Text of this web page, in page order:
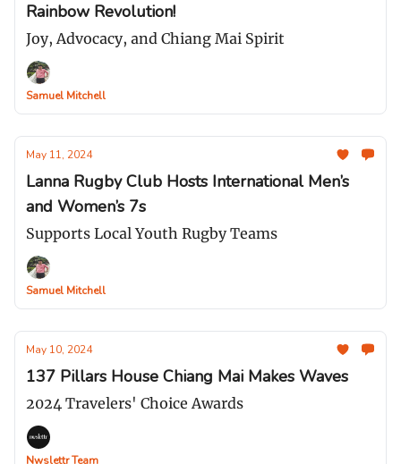
Rainbow Revolution!
Joy, Advocacy, and Chiang Mai Spirit
Samuel Mitchell
May 11, 2024
Lanna Rugby Club Hosts International Men’s
and Women’s 7s
Supports Local Youth Rugby Teams
Samuel Mitchell
May 10, 2024
137 Pillars House Chiang Mai Makes Waves
2024 Travelers' Choice Awards
Nwslettr Team